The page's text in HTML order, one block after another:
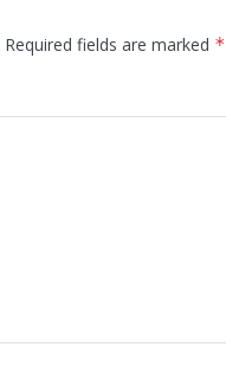
Required fields are marked *